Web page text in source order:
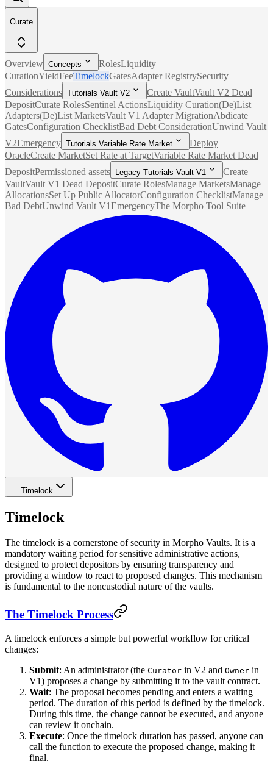
Curate
Overview Concepts RolesLiquidity
CurationYieldFeeTimelockGatesAdapter RegistrySecurity
Considerations Tutorials Vault V2 Create VaultVault V2 Dead
DepositCurate RolesSentinel ActionsLiquidity Curation(De)List
Adapters(De)List MarketsVault V1 Adapter MigrationAbdicate
GatesConfiguration ChecklistBad Debt ConsiderationUnwind Vault
V2Emergency Tutorials Variable Rate Market
Deploy
OracleCreate MarketSet Rate at TargetVariable Rate Market Dead
DepositPermissioned assets Legacy Tutorials Vault V1
Create
VaultVault V1 Dead DepositCurate RolesManage MarketsManage
AllocationsSet Up Public AllocatorConfiguration ChecklistManage
Bad DebtUnwind Vault V1EmergencyThe Morpho Tool Suite
Timelock
Timelock
The timelock is a cornerstone of security in Morpho Vaults. It is a
mandatory waiting period for sensitive administrative actions,
designed to protect depositors by ensuring transparency and
providing a window to react to proposed changes. This mechanism
is fundamental to the noncustodial nature of the vaults.
The Timelock Process
A timelock enforces a simple but powerful workflow for critical
changes:
Submit: An administrator (the Curator in V2 and Owner in
V1) proposes a change by submitting it to the vault contract.
Wait: The proposal becomes pending and enters a waiting
period. The duration of this period is defined by the timelock.
During this time, the change cannot be executed, and anyone
can review it onchain.
Execute: Once the timelock duration has passed, anyone can
call the function to execute the proposed change, making it
final.